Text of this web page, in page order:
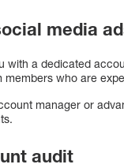
media
with a dedicated
members who are
manager or
audit